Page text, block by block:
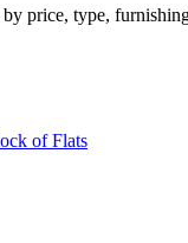
price, type,
of Flats